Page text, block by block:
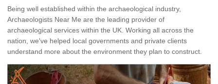
Being well established within the archaeological industry,
Archaeologists Near Me are the leading provider of
archaeological services within the UK. Working all across the
nation, we've helped local governments and private clients
understand more about the environment they plan to construct.